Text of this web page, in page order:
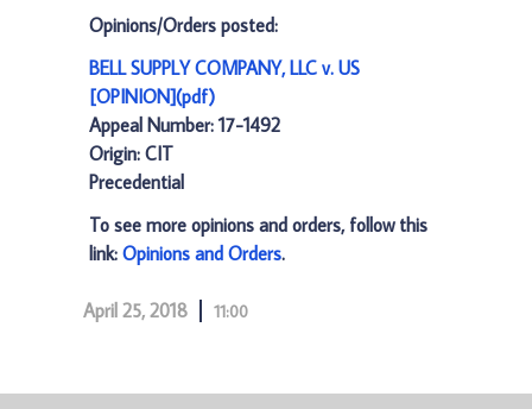
Opinions/Orders posted:
BELL SUPPLY COMPANY, LLC v. US
[OPINION](pdf)
Appeal Number: 17-1492
Origin: CIT
Precedential
To see more opinions and orders, follow this
link: Opinions and Orders.
April 25, 2018 11:00